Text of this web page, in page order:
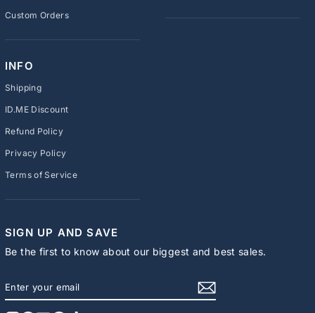
Custom Orders
INFO
Shipping
ID.ME Discount
Refund Policy
Privacy Policy
Terms of Service
SIGN UP AND SAVE
Be the first to know about our biggest and best sales.
YOUR
EMAIL